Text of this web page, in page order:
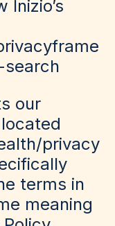
our
privacy
terms in
meaning